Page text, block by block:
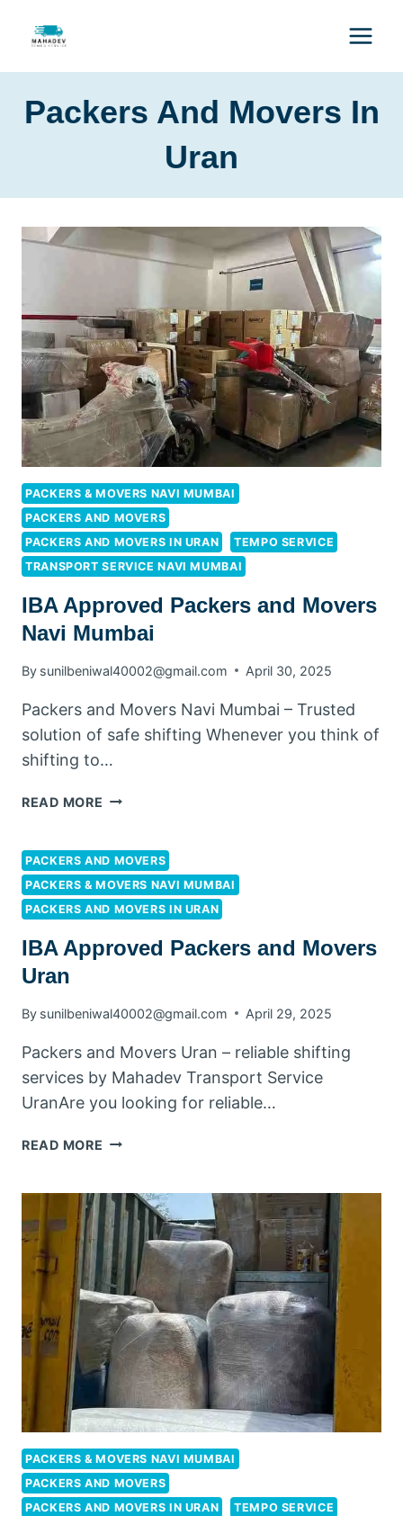
Packers And Movers In
Uran
PACKERS & MOVERS NAVI MUMBAI
PACKERS AND MOVERS
PACKERS AND MOVERS IN URAN
TEMPO SERVICE
TRANSPORT SERVICE NAVI MUMBAI
IBA Approved Packers and Movers
Navi Mumbai
By sunilbeniwal40002@gmail.com April 30, 2025
Packers and Movers Navi Mumbai – Trusted
solution of safe shifting Whenever you think of
shifting to…
READ MORE
PACKERS AND MOVERS
PACKERS & MOVERS NAVI MUMBAI
PACKERS AND MOVERS IN URAN
IBA Approved Packers and Movers
Uran
By sunilbeniwal40002@gmail.com April 29, 2025
Packers and Movers Uran – reliable shifting
services by Mahadev Transport Service
UranAre you looking for reliable…
READ MORE
PACKERS & MOVERS NAVI MUMBAI
PACKERS AND MOVERS
PACKERS AND MOVERS IN URAN
TEMPO SERVICE